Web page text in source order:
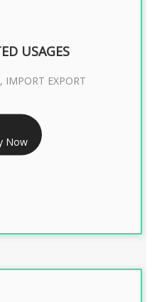
Only
2 Year
USAGES
IMPORT EXPORT
Now